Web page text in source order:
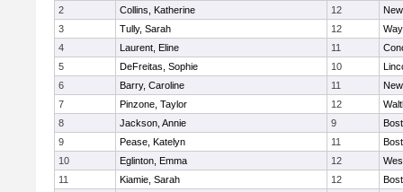
2
Collins, Katherine 12
3
Tully, Sarah 12
4
Laurent, Eline 11
5
DeFreitas, Sophie 10
6
Barry, Caroline 11
7
Pinzone, Taylor 12
8
Jackson, Annie 9
9
Pease, Katelyn 11
10
Eglinton, Emma 12
11
Kiamie, Sarah 12